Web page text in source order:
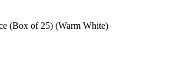
(Box of 25) (Warm White)